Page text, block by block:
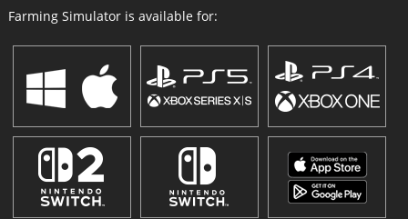
Farming Simulator is available for: